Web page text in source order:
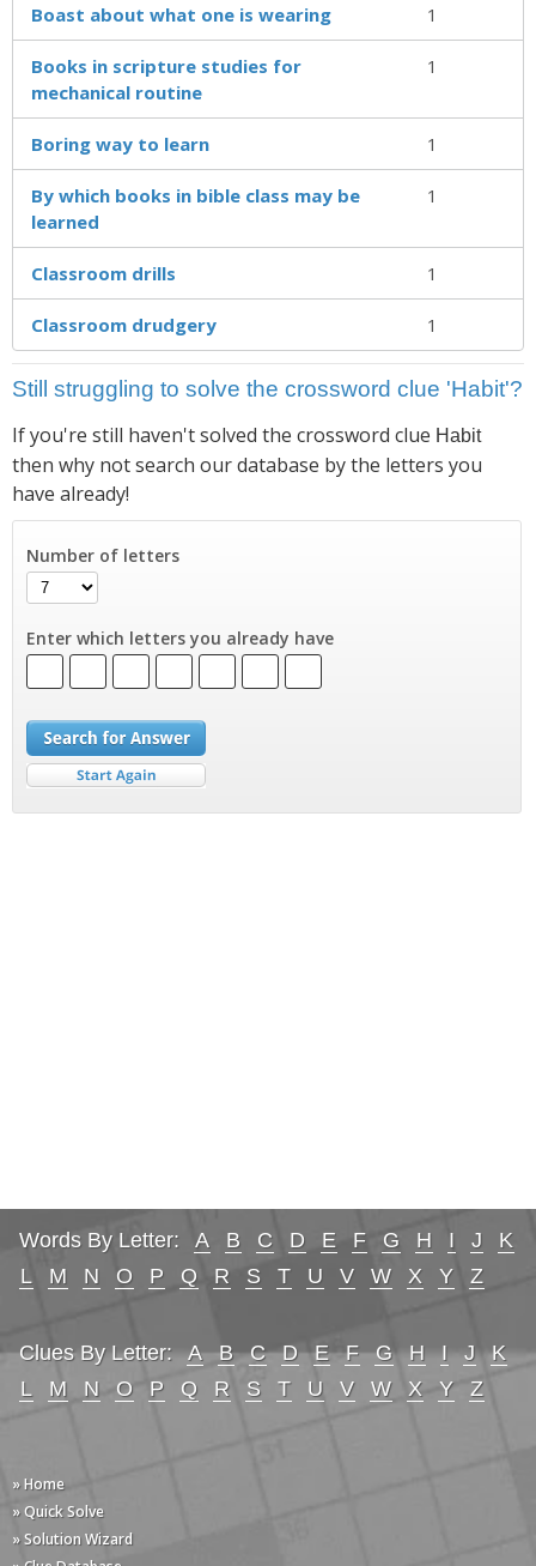
Boast about what one is wearing 1
Books in scripture studies for
mechanical routine
1
Boring way to learn 1
By which books in bible class may be
learned
1
Classroom drills 1
Classroom drudgery 1
Still struggling to solve the crossword clue 'Habit'?
If you're still haven't solved the crossword clue Habit
then why not search our database by the letters you
have already!
Number of letters
Enter which letters you already have
Words By Letter: A B C D E F G H I J
K
L
M N O P Q R S T U V W X Y Z
Clues By Letter: A B C D E F G H I J
K
L
M N O P Q R S T U V W X Y Z
» Home
» Quick Solve
» Solution Wizard